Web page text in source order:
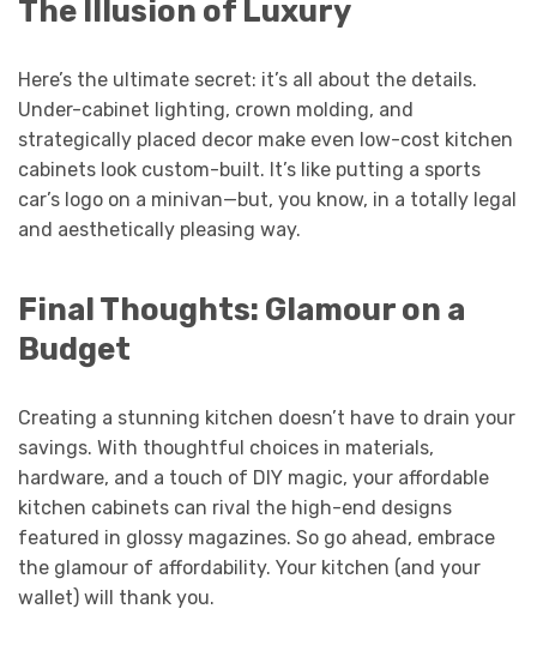
The Illusion of Luxury
Here’s the ultimate secret: it’s all about the details.
Under-cabinet lighting, crown molding, and
strategically placed decor make even low-cost kitchen
cabinets look custom-built. It’s like putting a sports
car’s logo on a minivan—but, you know, in a totally legal
and aesthetically pleasing way.
Final Thoughts: Glamour on a
Budget
Creating a stunning kitchen doesn’t have to drain your
savings. With thoughtful choices in materials,
hardware, and a touch of DIY magic, your affordable
kitchen cabinets can rival the high-end designs
featured in glossy magazines. So go ahead, embrace
the glamour of affordability. Your kitchen (and your
wallet) will thank you.